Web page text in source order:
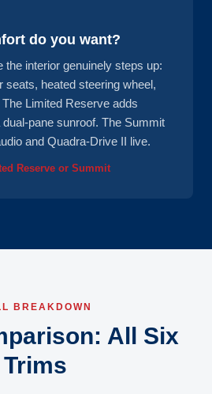
do you want?
the interior genuinely steps up:
seats, heated steering wheel,
Limited Reserve adds
pane sunroof. The Summit
and Quadra-Drive II live.
Reserve or Summit
BREAKDOWN
All Six
Trims